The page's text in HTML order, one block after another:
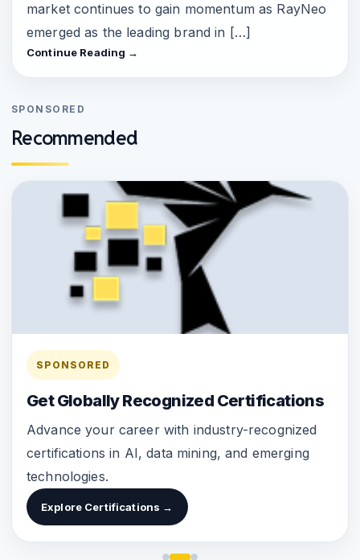
market continues to gain momentum as RayNeo
emerged as the leading brand in […]
Continue Reading →
SPONSORED
Recommended
SPONSORED
Get Globally Recognized Certifications
Advance your career with industry-recognized
certifications in AI, data mining, and emerging
technologies.
Explore Certifications →